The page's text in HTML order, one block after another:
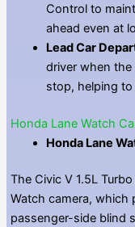
Control to
ahead even at
Lead Car
driver when
stop, helping
Honda Lane Watch
Honda Lane
The Civic V 1.5L
Watch camera, which
passenger-side blind